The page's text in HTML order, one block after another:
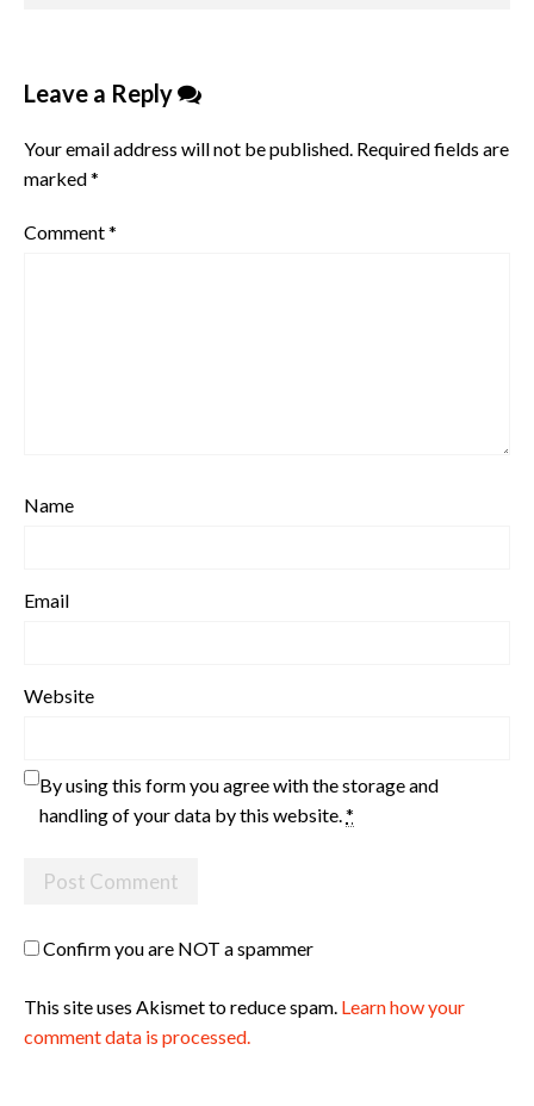
Leave a Reply
Your email address will not be published. Required fields are
marked*
Comment*
Name
Email
Website
By using this form you agree with the storage and
handling of your data by this website.*
Confirm you are NOT a spammer
This site uses Akismet to reduce spam. Learn how your
comment data is processed.